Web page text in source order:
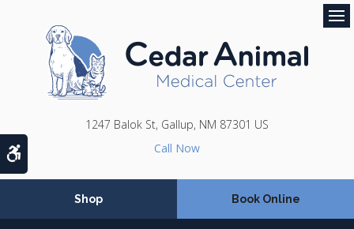
1247 Balok St Gallup NM 87301 US
Shop Book Online